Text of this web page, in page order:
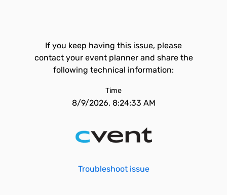
If you keep having this issue, please
contact your event planner and share the
following technical information:
Time
8/9/2026, 8:24:33 AM
Troubleshoot issue